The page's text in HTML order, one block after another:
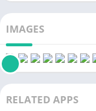
IMAGES
RELATED APPS